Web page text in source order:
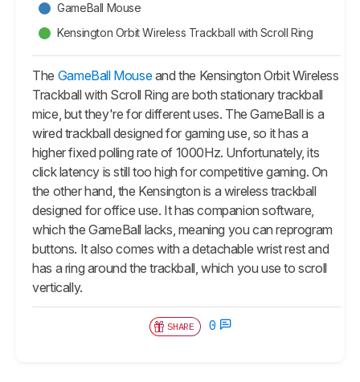
GameBall Mouse
Kensington Orbit Wireless Trackball with Scroll Ring
The GameBall Mouseand the Kensington Orbit Wireless
Trackball with Scroll Ring are both stationary trackball
mice, but they're for different uses. The GameBall is a
wired trackball designed for gaming use, so it has a
higher fixed polling rate of 1000Hz. Unfortunately, its
click latency is still too high for competitive gaming. On
the other hand, the Kensington is a wireless trackball
designed for office use. It has companion software,
which the GameBall lacks, meaning you can reprogram
buttons. It also comes with a detachable wrist rest and
has a ring around the trackball, which you use to scroll
vertically.
SHARE 0